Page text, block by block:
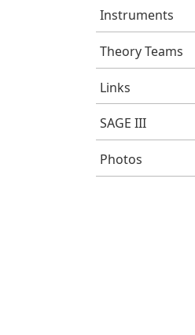
Instruments
Theory Teams
Links
SAGE III
Photos